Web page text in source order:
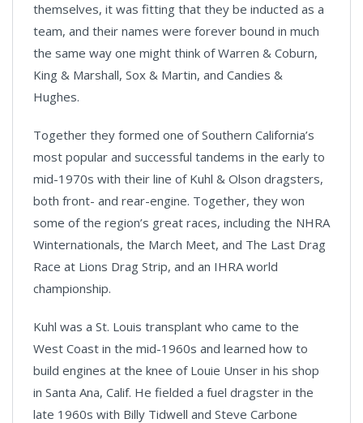
themselves, it was fitting that they be inducted as a
team, and their names were forever bound in much
the same way one might think of Warren & Coburn,
King & Marshall, Sox & Martin, and Candies &
Hughes.
Together they formed one of Southern California’s
most popular and successful tandems in the early to
mid-1970s with their line of Kuhl & Olson dragsters,
both front- and rear-engine. Together, they won
some of the region’s great races, including the NHRA
Winternationals, the March Meet, and The Last Drag
Race at Lions Drag Strip, and an IHRA world
championship.
Kuhl was a St. Louis transplant who came to the
West Coast in the mid-1960s and learned how to
build engines at the knee of Louie Unser in his shop
in Santa Ana, Calif. He fielded a fuel dragster in the
late 1960s with Billy Tidwell and Steve Carbone